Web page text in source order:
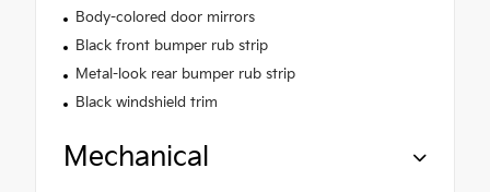
Body-colored door mirrors
Black front bumper rub strip
Metal-look rear bumper rub strip
Black windshield trim
Mechanical